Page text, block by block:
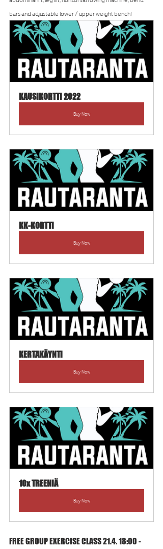
bars and adjustable lower / upper weight bench!
KAUSIKORTTI 2022
Buy Now
KK-KORTTI
Buy Now
KERTAKÄYNTI
Buy Now
10x TREENIÄ
Buy Now
FREE GROUP EXERCISE CLASS 21.4. 18:00 -